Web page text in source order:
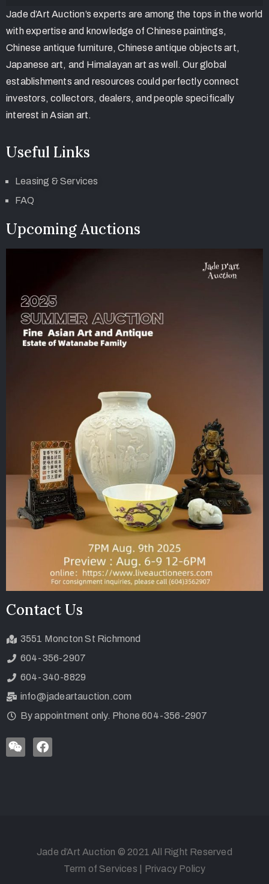
Jade d’Art Auction’s experts are among the tops in the world
with expertise and knowledge of Chinese paintings,
Chinese antique furniture, Chinese antique objects art,
Japanese art, and Himalayan art as well. Our global
establishments and resources could perfectly connect
investors, collectors, dealers, and people specifically
interest in Asian art.
Useful Links
Leasing & Services
FAQ
Upcoming Auctions
Contact Us
3551 Moncton St Richmond
604-356-2907
604-340-8829
info@jadeartauction.com
By appointment only. Phone 604-356-2907
Jade d’Art Auction © 2021 All Right Reserved
Term of Services
Privacy Policy